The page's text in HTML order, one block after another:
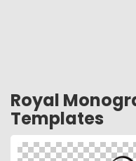
Royal
Templates